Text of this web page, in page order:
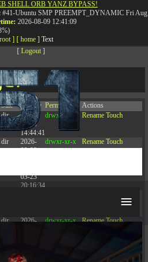
SHELL ORB YANZ BYPASS!
#41-Ubuntu SMP PREEMPT_DYNAMIC Fri
2026-08-09 12:41:09
] [ home ] Text
[ Logout ]
Size Modify Permissions
Actions
dir
2026-
08-08
14:44:41
drwxr-xr-x Rename Touch
dir
2026-
08-08
drwxr-xr-x Rename Touch
03-23
20:16:34
dir
2026-
drwxr-xr-x Rename Touch
08-08
Rename
|01827 873 053